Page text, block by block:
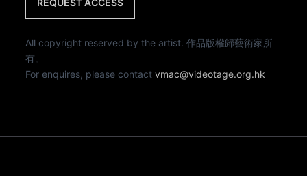
REQUEST ACCESS
All copyright reserved by the artist. 作品版權歸藝術家所
有。
For enquires, please contactvmac@videotage.org.hk